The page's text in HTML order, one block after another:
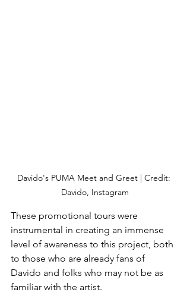
Davido's PUMA Meet and Greet | Credit:
Davido, Instagram
These promotional tours were
instrumental in creating an immense
level of awareness to this project, both
to those who are already fans of
Davido and folks who may not be as
familiar with the artist.